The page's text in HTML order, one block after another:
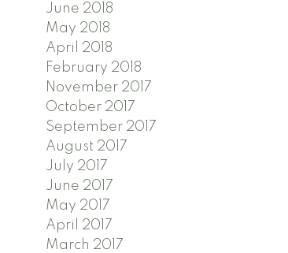
June 2018
May 2018
April 2018
February 2018
November 2017
October 2017
September 2017
August 2017
July 2017
June 2017
May 2017
April 2017
March 2017